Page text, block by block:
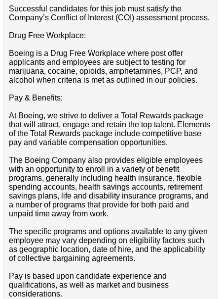
Successful candidates for this job must satisfy the
Company’s Conflict of Interest (COI) assessment process.
Drug Free Workplace:
Boeing is a Drug Free Workplace where post offer
applicants and employees are subject to testing for
marijuana, cocaine, opioids, amphetamines, PCP, and
alcohol when criteria is met as outlined in our policies.
Pay & Benefits:
At Boeing, we strive to deliver a Total Rewards package
that will attract, engage and retain the top talent. Elements
of the Total Rewards package include competitive base
pay and variable compensation opportunities.
The Boeing Company also provides eligible employees
with an opportunity to enroll in a variety of benefit
programs, generally including health insurance, flexible
spending accounts, health savings accounts, retirement
savings plans, life and disability insurance programs, and
a number of programs that provide for both paid and
unpaid time away from work.
The specific programs and options available to any given
employee may vary depending on eligibility factors such
as geographic location, date of hire, and the applicability
of collective bargaining agreements.
Pay is based upon candidate experience and
qualifications, as well as market and business
considerations.